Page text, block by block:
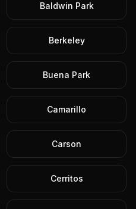
Baldwin Park
Berkeley
Buena Park
Camarillo
Carson
Cerritos